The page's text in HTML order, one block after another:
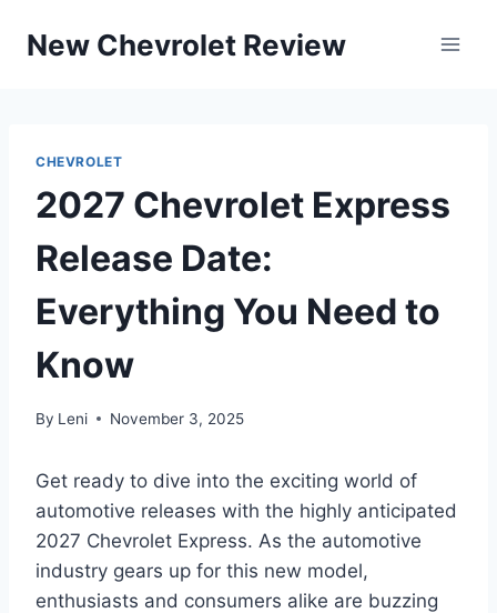
New Chevrolet Review
CHEVROLET
2027 Chevrolet Express
Release Date:
Everything You Need to
Know
By Leni November 3, 2025
Get ready to dive into the exciting world of
automotive releases with the highly anticipated
2027 Chevrolet Express. As the automotive
industry gears up for this new model,
enthusiasts and consumers alike are buzzing